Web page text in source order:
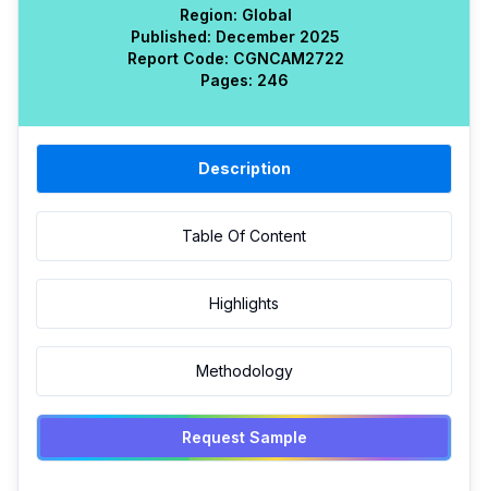
Region: Global
Published: December 2025
Report Code: CGNCAM2722
Pages: 246
Description
Table Of Content
Highlights
Methodology
Request Sample